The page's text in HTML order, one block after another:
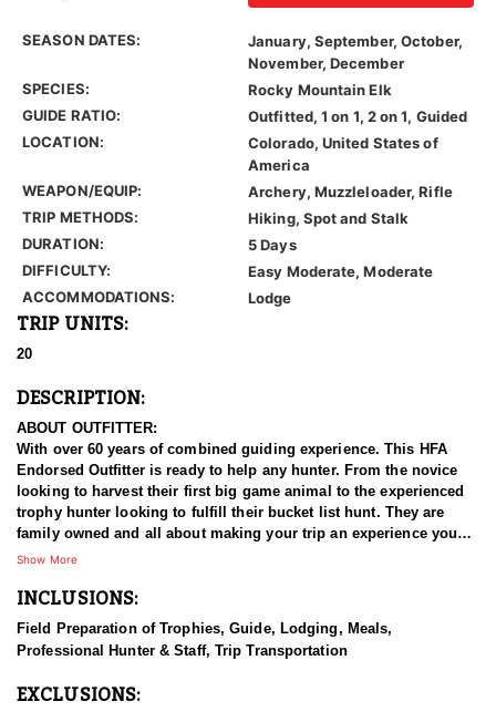
SEASON DATES:
January, September, October,
November, December
SPECIES:
Rocky Mountain Elk
GUIDE RATIO:
Outfitted, 1 on 1, 2 on 1, Guided
LOCATION:
Colorado, United States of
America
WEAPON/EQUIP:
Archery, Muzzleloader, Rifle
TRIP METHODS:
Hiking, Spot and Stalk
DURATION:
5 Days
DIFFICULTY:
Easy Moderate, Moderate
ACCOMMODATIONS:
Lodge
TRIP UNITS:
20
DESCRIPTION:
ABOUT OUTFITTER:
With over 60 years of combined guiding experience. This HFA
Endorsed Outfitter is ready to help any hunter. From the novice
looking to harvest their first big game animal to the experienced
trophy hunter looking to fulfill their bucket list hunt. They are
family owned and all about making your trip an experience you
will talk about for years. They have some of the best guides in the
Bulls are commonly scoring between 280-320 but getting as high
as 350 class bulls have been taken in the unit. This private ranch
valleys. Moderate terrain varies from 6000 feet to around 8000 plus
Show More
INCLUSIONS:
Field Preparation of Trophies, Guide, Lodging, Meals,
Professional Hunter & Staff, Trip Transportation
EXCLUSIONS: